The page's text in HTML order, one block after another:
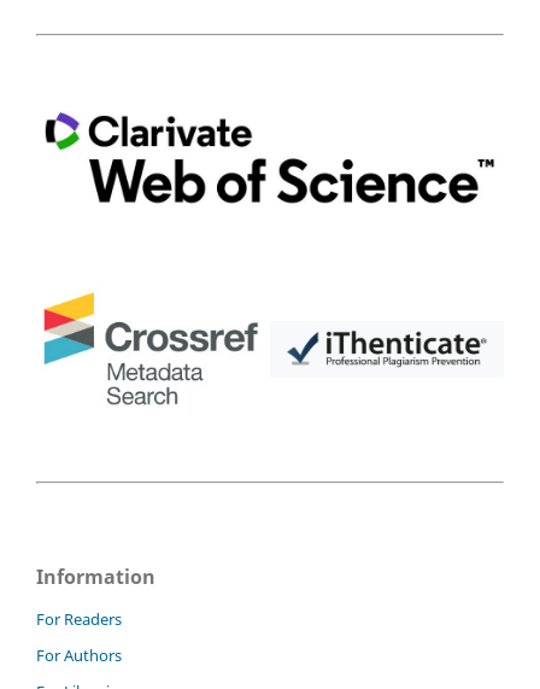
Information
For Readers
For Authors